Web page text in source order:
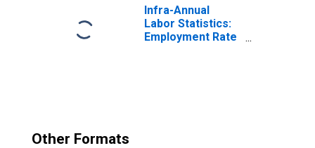
Infra-Annual
Labor Statistics:
Employment Rate
Other Formats